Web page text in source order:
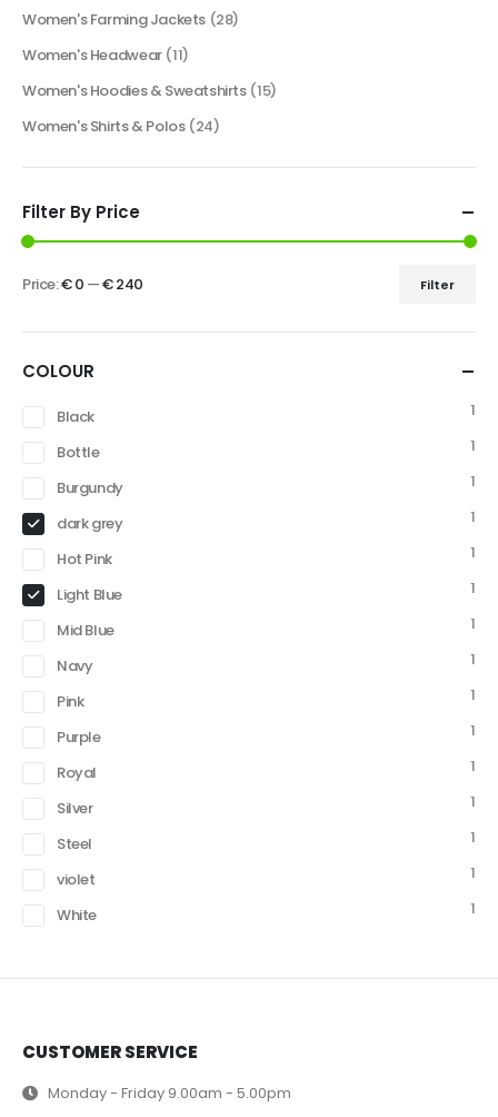
Women's Farming Jackets (28)
Women's Headwear (11)
Women's Hoodies & Sweatshirts (15)
Women's Shirts & Polos (24)
Filter By Price
Filter
Price:€ 0 —€ 240
COLOUR
Black
1
Bottle
1
Burgundy
1
dark grey
1
Hot Pink
1
Light Blue
1
Mid Blue
1
Navy
1
Pink
1
Purple
1
Royal
1
Silver
1
Steel
1
violet
1
White
1
CUSTOMER SERVICE
Monday - Friday 9.00am - 5.00pm